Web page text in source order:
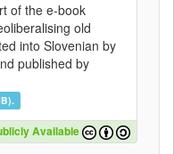
of the e-book
old
into Slovenian by
published by
Available